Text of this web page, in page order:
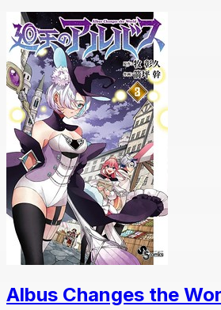
Albus Changes the